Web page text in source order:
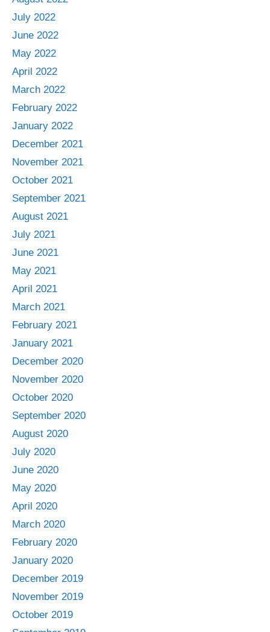
July 2022
June 2022
May 2022
April 2022
March 2022
February 2022
January 2022
December 2021
November 2021
October 2021
September 2021
August 2021
July 2021
June 2021
May 2021
April 2021
March 2021
February 2021
January 2021
December 2020
November 2020
October 2020
September 2020
August 2020
July 2020
June 2020
May 2020
April 2020
March 2020
February 2020
January 2020
December 2019
November 2019
October 2019